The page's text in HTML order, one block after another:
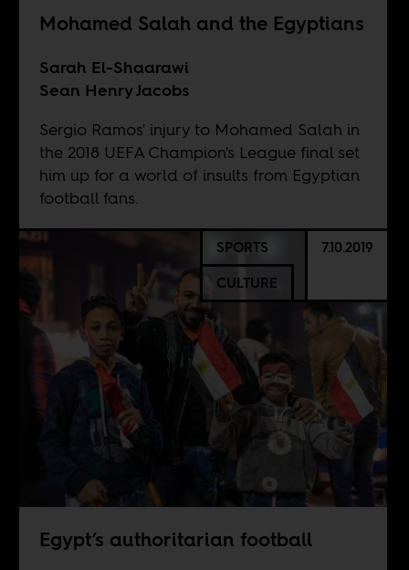
Mohamed Salah and the Egyptians
Sarah El-Shaarawi
Sean Henry Jacobs
Sergio Ramos' injury to Mohamed Salah in
the 2018 UEFA Champion's League final set
him up for a world of insults from Egyptian
football fans.
SPORTS
CULTURE
7.10.2019
Egypt’s authoritarian football